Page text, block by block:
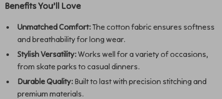
Benefits You’ll Love
Unmatched Comfort: The cotton fabric ensures softness
and breathability for long wear.
Stylish Versatility:Works well for a variety of occasions,
from skate parks to casual dinners.
Durable Quality: Built to last with precision stitching and
premium materials.